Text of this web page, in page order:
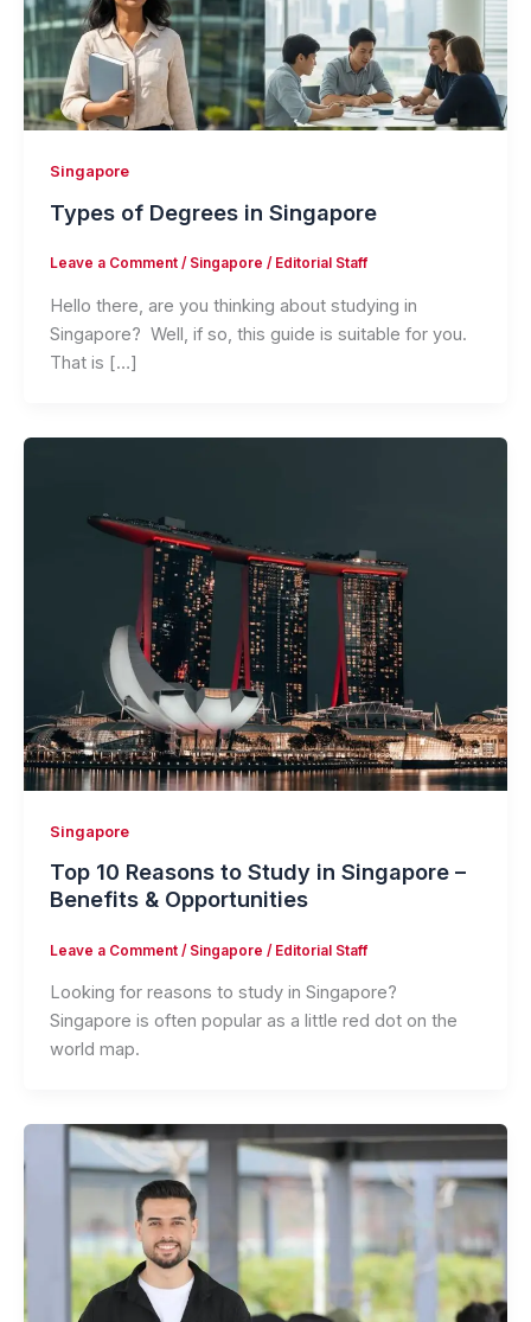
Singapore
Types of Degrees in Singapore
Leave a Comment / Singapore / Editorial Staff
Hello there, are you thinking about studying in
Singapore? Well, if so, this guide is suitable for you.
That is […]
Singapore
Top 10 Reasons to Study in Singapore –
Benefits & Opportunities
Leave a Comment / Singapore / Editorial Staff
Looking for reasons to study in Singapore?
Singapore is often popular as a little red dot on the
world map.